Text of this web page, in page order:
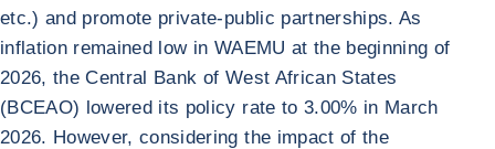
etc.) and promote private-public partnerships. As
inflation remained low in WAEMU at the beginning of
2026, the Central Bank of West African States
(BCEAO) lowered its policy rate to 3.00% in March
2026. However, considering the impact of the